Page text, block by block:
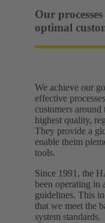
Our
optimal
We achieve our
effective
customers
highest quality,
They provide a
enable theim
tools.​
Since 1991, the
been operating in
guidelines. This
that we meet the
system standards.